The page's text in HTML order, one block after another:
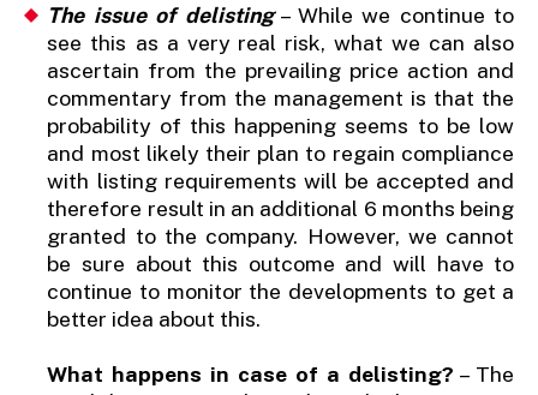
The issue of delisting– While we continue to
see this as a very real risk, what we can also
ascertain from the prevailing price action and
commentary from the management is that the
probability of this happening seems to be low
and most likely their plan to regain compliance
with listing requirements will be accepted and
therefore result in an additional 6 months being
granted to the company. However, we cannot
be sure about this outcome and will have to
continue to monitor the developments to get a
better idea about this.
What happens in case of a delisting? – The